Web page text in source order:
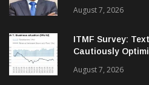
Cantabil Q1
Margin Expands
August 7, 2026
ITMF Survey:
Cautiously